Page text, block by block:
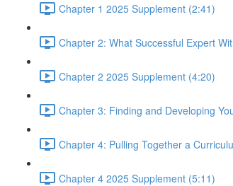
Chapter 1 2025 Supplement (2:41)
Chapter 2: What Successful Expert
Chapter 2 2025 Supplement (4:20)
Chapter 3: Finding and Developing
Chapter 4: Pulling Together a
Chapter 4 2025 Supplement (5:11)